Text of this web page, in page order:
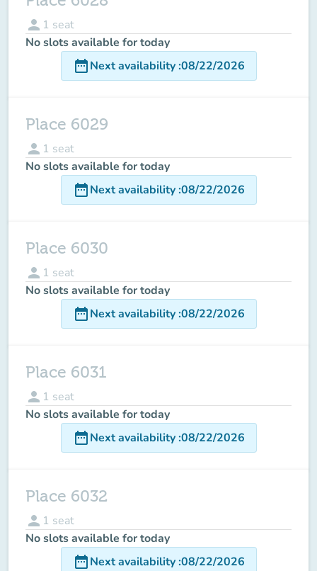
person 1 seat
No slots available for today
date_rangeNext availability:08/22/2026
Place 6029
person 1 seat
No slots available for today
date_rangeNext availability:08/22/2026
Place 6030
person 1 seat
No slots available for today
date_rangeNext availability:08/22/2026
Place 6031
person 1 seat
No slots available for today
date_rangeNext availability:08/22/2026
Place 6032
person 1 seat
No slots available for today
date_rangeNext availability:08/22/2026